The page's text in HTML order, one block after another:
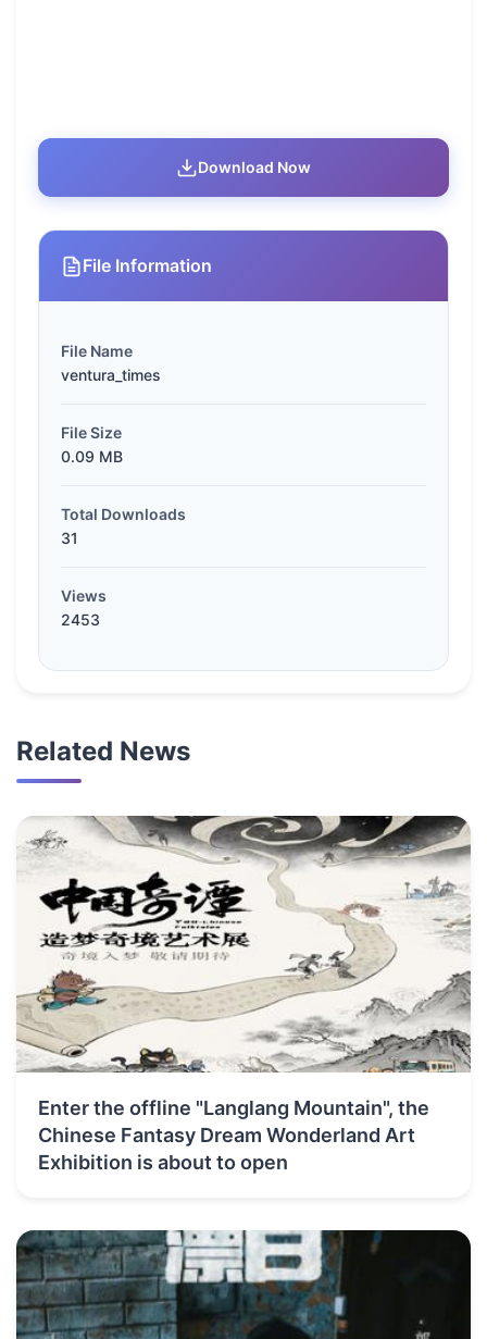
Download Now
File Information
File Name
ventura_times
File Size
0.09 MB
Total Downloads
31
Views
2453
Related News
Enter the offline "Langlang Mountain", the
Chinese Fantasy Dream Wonderland Art
Exhibition is about to open